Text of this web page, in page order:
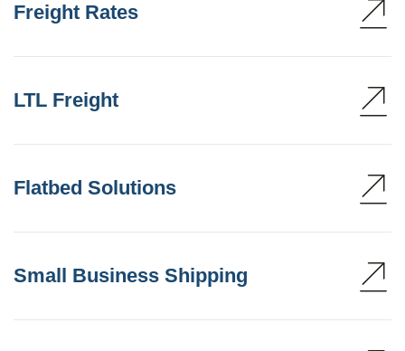
Freight Rates
LTL Freight
Flatbed Solutions
Small Business Shipping